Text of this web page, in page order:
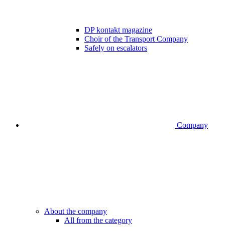
DP kontakt magazine
Choir of the Transport Company
Safely on escalators
Company
About the company
All from the category